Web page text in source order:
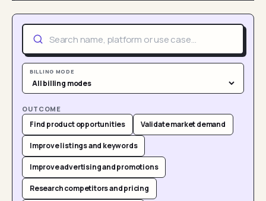
BILLING MODE
OUTCOME
Find product opportunities Validate market demand
Improve listings and keywords
Improve advertising and promotions
Research competitors and pricing